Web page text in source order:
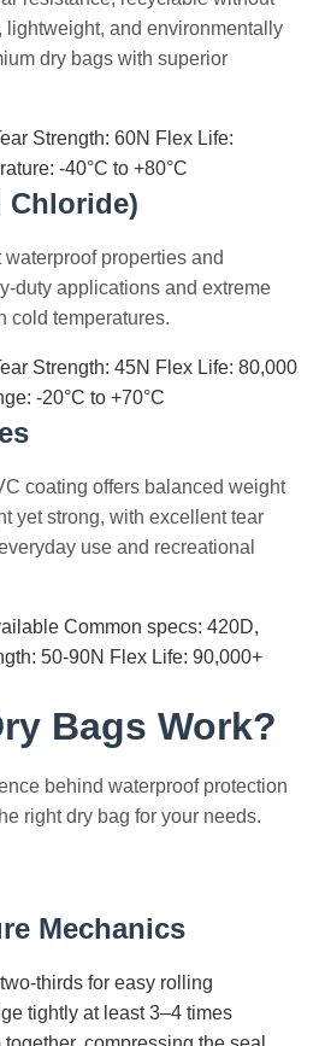
and environmentally
dry bags with superior
Strength: 60N Flex Life:
-40°C to +80°C
Chloride)
properties and
duty applications and extreme
cold temperatures.
Strength: 45N Flex Life: 80,000
-20°C to +70°C
coating offers balanced weight
yet strong, with excellent tear
use and recreational
Common specs: 420D,
50-90N Flex Life: 90,000+
Bags Work?
behind waterproof protection
right dry bag for your needs.
Mechanics
thirds for easy rolling
tightly at least 3–4 times